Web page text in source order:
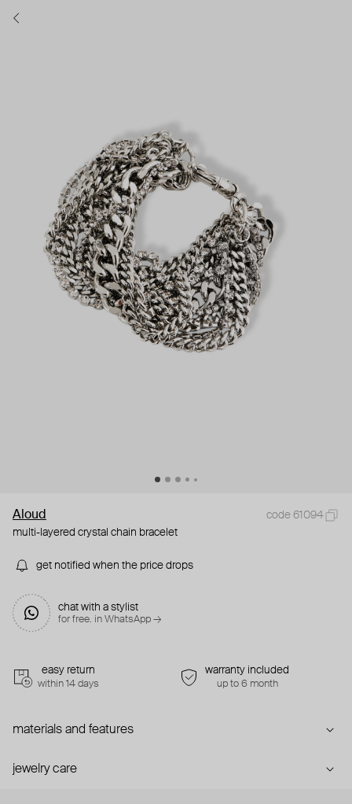
Aloud
code 61094
multi-layered crystal chain bracelet
get notified when the price drops
chat with a stylist
for free. in WhatsApp →
easy return
within 14 days
warranty included
up to 6 month
materials and features
jewelry care